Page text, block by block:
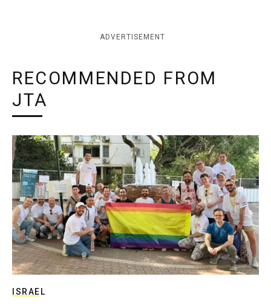
ADVERTISEMENT
RECOMMENDED FROM
JTA
ISRAEL